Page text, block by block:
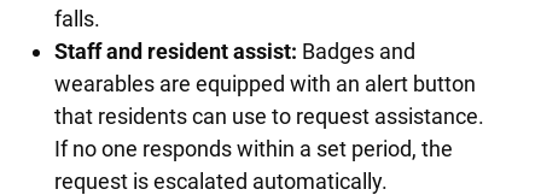
falls.
Staff and resident assist: Badges and
wearables are equipped with an alert button
that residents can use to request assistance.
If no one responds within a set period, the
request is escalated automatically.